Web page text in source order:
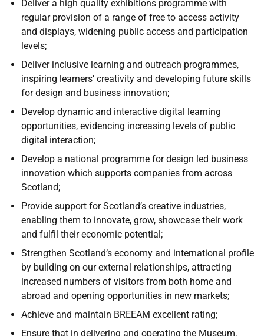
Deliver a high quality exhibitions programme with
regular provision of a range of free to access activity
and displays, widening public access and participation
levels;
Deliver inclusive learning and outreach programmes,
inspiring learners’ creativity and developing future skills
for design and business innovation;
Develop dynamic and interactive digital learning
opportunities, evidencing increasing levels of public
digital interaction;
Develop a national programme for design led business
innovation which supports companies from across
Scotland;
Provide support for Scotland’s creative industries,
enabling them to innovate, grow, showcase their work
and fulfil their economic potential;
Strengthen Scotland’s economy and international profile
by building on our external relationships, attracting
increased numbers of visitors from both home and
abroad and opening opportunities in new markets;
Achieve and maintain BREEAM excellent rating;
Ensure that in delivering and operating the Museum,